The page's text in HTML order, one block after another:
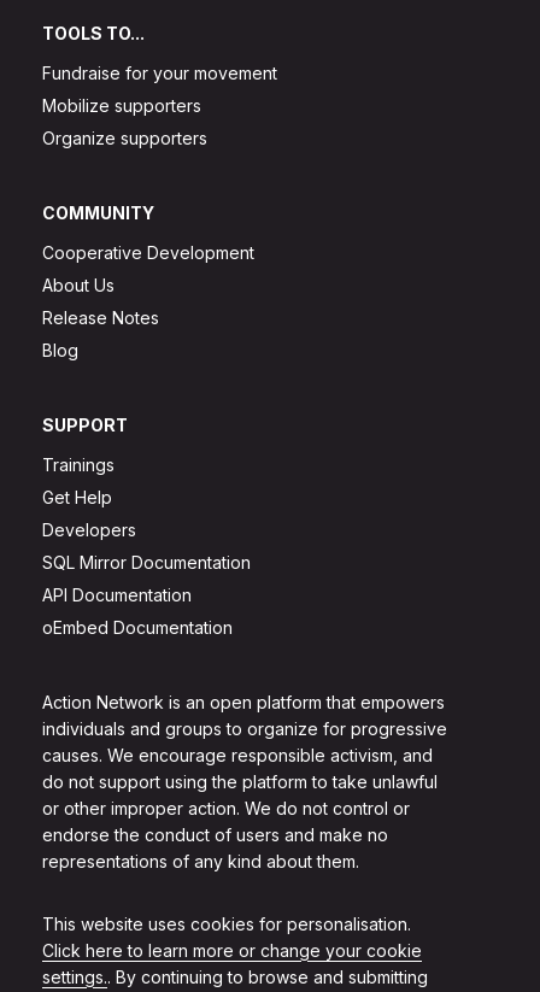
Action Network is an open platform that empowers
individuals and groups to organize for progressive
causes. We encourage responsible activism, and
do not support using the platform to take unlawful
or other improper action. We do not control or
endorse the conduct of users and make no
representations of any kind about them.
This website uses cookies for personalisation.
Click here to learn more or change your cookie
settings.. By continuing to browse and submitting
TOOLS TO...
Fundraise for your movement
Mobilize supporters
Organize supporters
COMMUNITY
Cooperative Development
About Us
Release Notes
Blog
SUPPORT
Trainings
Get Help
Developers
SQL Mirror Documentation
API Documentation
oEmbed Documentation